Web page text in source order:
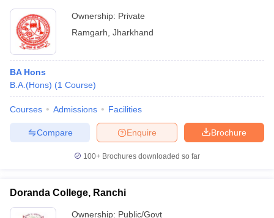
Ownership: Private
Ramgarh Jharkhand
BA Hons
B.A.(Hons) (1 Course)
Courses Admissions Facilities
Brochure
Enquire
Compare
100+ Brochures downloaded so far
Doranda College, Ranchi
Ownership: Public/Govt